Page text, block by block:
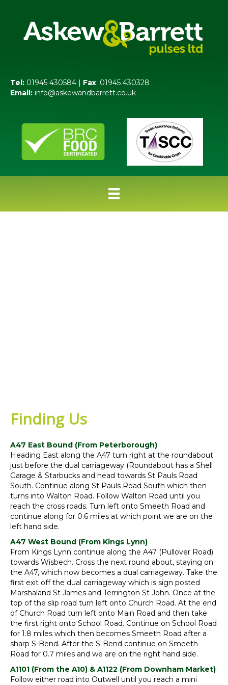
Tel: 01945 430584 | Fax: 01945 430328
Email: info@askewandbarrett.co.uk
Finding Us
A47 East Bound (From Peterborough)
Heading East along the A47 turn right at the roundabout
just before the dual carriageway (Roundabout has a Shell
Garage & Starbucks and head towards St Pauls Road
South. Continue along St Pauls Road South which then
turns into Walton Road. Follow Walton Road until you
reach the cross roads. Turn left onto Smeeth Road and
continue along for 0.6 miles at which point we are on the
left hand side.
A47 West Bound (From Kings Lynn)
From Kings Lynn continue along the A47 (Pullover Road)
towards Wisbech. Cross the next round about, staying on
the A47, which now becomes a dual carriageway. Take the
first exit off the dual carriageway which is sign posted
Marshaland St James and Terrington St John. Once at the
top of the slip road turn left onto Church Road. At the end
of Church Road turn left onto Main Road and then take
the first right onto School Road. Continue on School Road
for 1.8 miles which then becomes Smeeth Road after a
sharp S-Bend. After the S-Bend continue on Smeeth
Road for 0.7 miles and we are on the right hand side.
A1101 (From the A10) & A1122 (From Downham Market)
Follow either road into Outwell until you reach a mini